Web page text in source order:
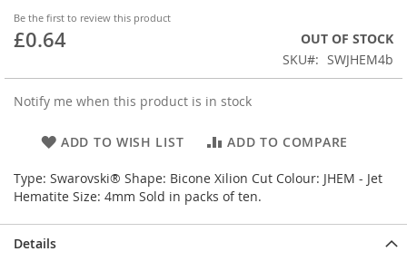
Be the first to review this product
£0.64
OUT OF STOCK
SKU
SWJHEM4b
Notify me when this product is in stock
ADD TO WISH LIST ADD TO COMPARE
Type: Swarovski® Shape: Bicone Xilion Cut Colour: JHEM - Jet
Hematite Size: 4mm Sold in packs of ten.
of
the
Details